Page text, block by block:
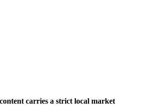
carries a strict local market